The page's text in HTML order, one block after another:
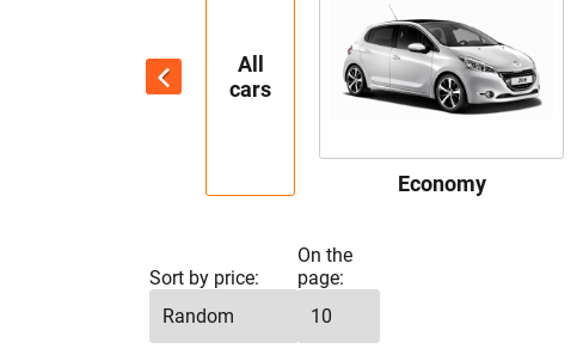
All
cars
Economy
Sort by price:
On the
page: